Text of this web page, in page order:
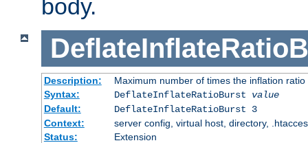
body.
Description:
Maximum number of times the inflation
Syntax:
DeflateInflateRatioBurst value
Default:
DeflateInflateRatioBurst 3
Context:
server config, virtual host, directory,
Status:
Extension